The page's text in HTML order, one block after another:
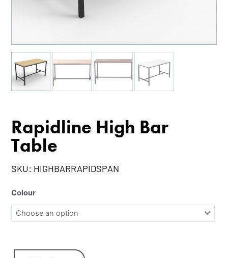
Rapidline High Bar
Table
SKU: HIGHBARRAPIDSPAN
Colour